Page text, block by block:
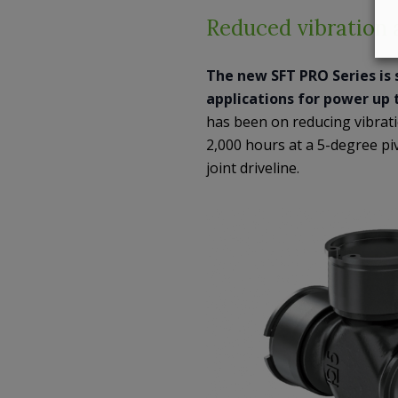
Reduced vibration
The new SFT PRO Series
applications for power up
has been on reducing
2,000 hours at a 5-degree
joint driveline.